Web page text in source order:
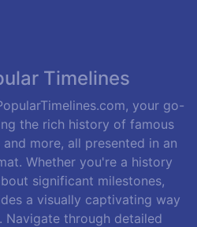
Timelines
your go-
the rich history of famous
more, all presented in an
Whether you're a history
significant milestones,
a visually captivating way
Navigate through detailed